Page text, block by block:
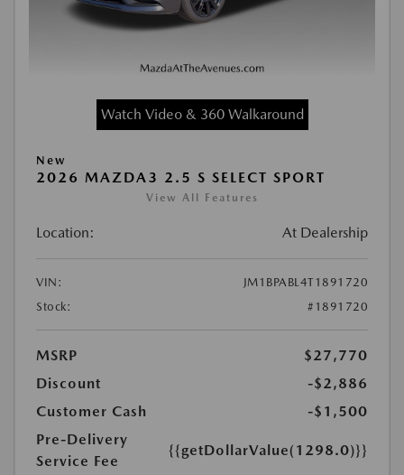
Watch Video & 360 Walkaround
New
2026 MAZDA3 2.5 S SELECT SPORT
View All Features
Location: At Dealership
VIN:
JM1BPABL4T1891720
Stock:
#1891720
MSRP
$27,770
Discount
-$2,886
Customer Cash
-$1,500
Pre-Delivery
Service Fee
{{getDollarValue(1298.0)}}